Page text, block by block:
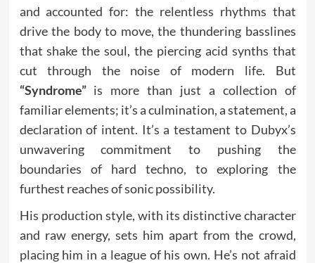
and accounted for: the relentless rhythms that
drive the body to move, the thundering basslines
that shake the soul, the piercing acid synths that
cut through the noise of modern life. But
“Syndrome”is more than just a collection of
familiar elements; it’s a culmination, a statement, a
declaration of intent. It’s a testament to Dubyx’s
unwavering commitment to pushing the
boundaries of hard techno, to exploring the
furthest reaches of sonic possibility.
His production style, with its distinctive character
and raw energy, sets him apart from the crowd,
placing him in a league of his own. He’s not afraid